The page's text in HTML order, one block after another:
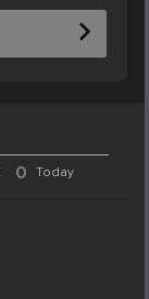
0 Today